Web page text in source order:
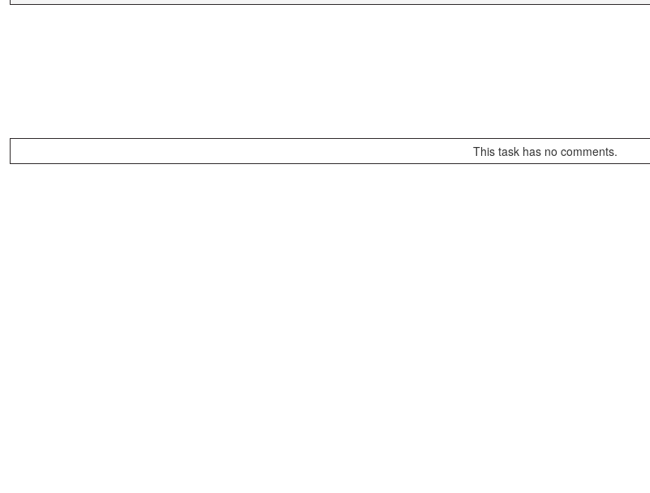
This task has no comments.